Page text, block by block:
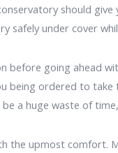
should
safely under cover
before going ahead
being ordered to
a huge waste of
the upmost comfort.